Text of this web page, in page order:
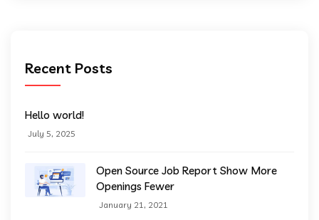
Recent Posts
Hello world!
July 5, 2025
Open Source Job Report Show More
Openings Fewer
January 21, 2021